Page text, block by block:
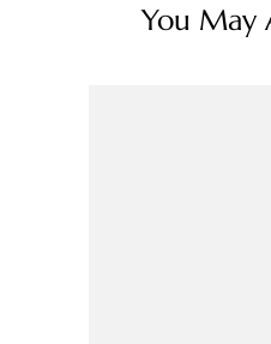
You May